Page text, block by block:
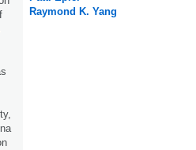
Raymond K. Yang